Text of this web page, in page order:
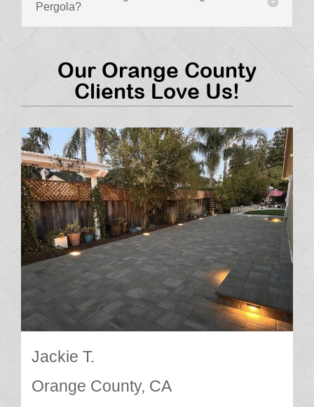
Pergola?
Our Orange County
Clients Love Us!
Jackie T.
Orange County, CA